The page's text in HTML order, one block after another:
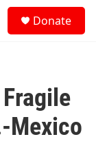
Donate
Mexico